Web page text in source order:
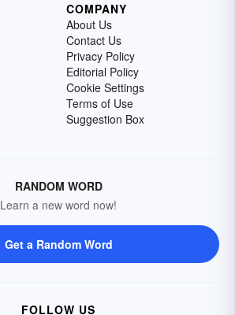
COMPANY
About Us
Contact Us
Privacy Policy
Editorial Policy
Cookie Settings
Terms of Use
Suggestion Box
RANDOM WORD
Learn a new word now!
Get a Random Word
FOLLOW US